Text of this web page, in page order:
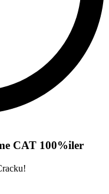
CAT 100%iler